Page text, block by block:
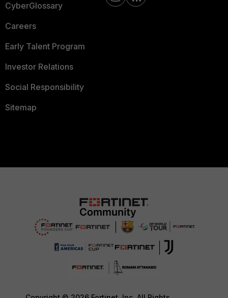
CyberGlossary
Careers
Early Talent Program
Investor Relations
Social Responsibility
Sitemap